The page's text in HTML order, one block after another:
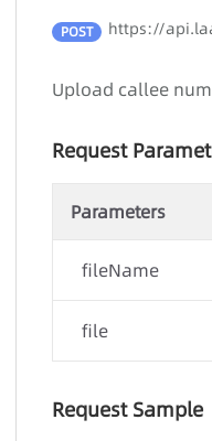
POST https://
Upload callee
Request
Parameters
fileName
file
Request Sample